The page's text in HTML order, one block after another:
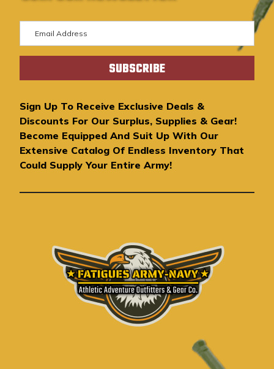
m
a
A
d
d
r
e
s
Sign Up To Receive Exclusive Deals &
Discounts For Our Surplus, Supplies & Gear!
Become Equipped And Suit Up With Our
Extensive Catalog Of Endless Inventory That
Could Supply Your Entire Army!